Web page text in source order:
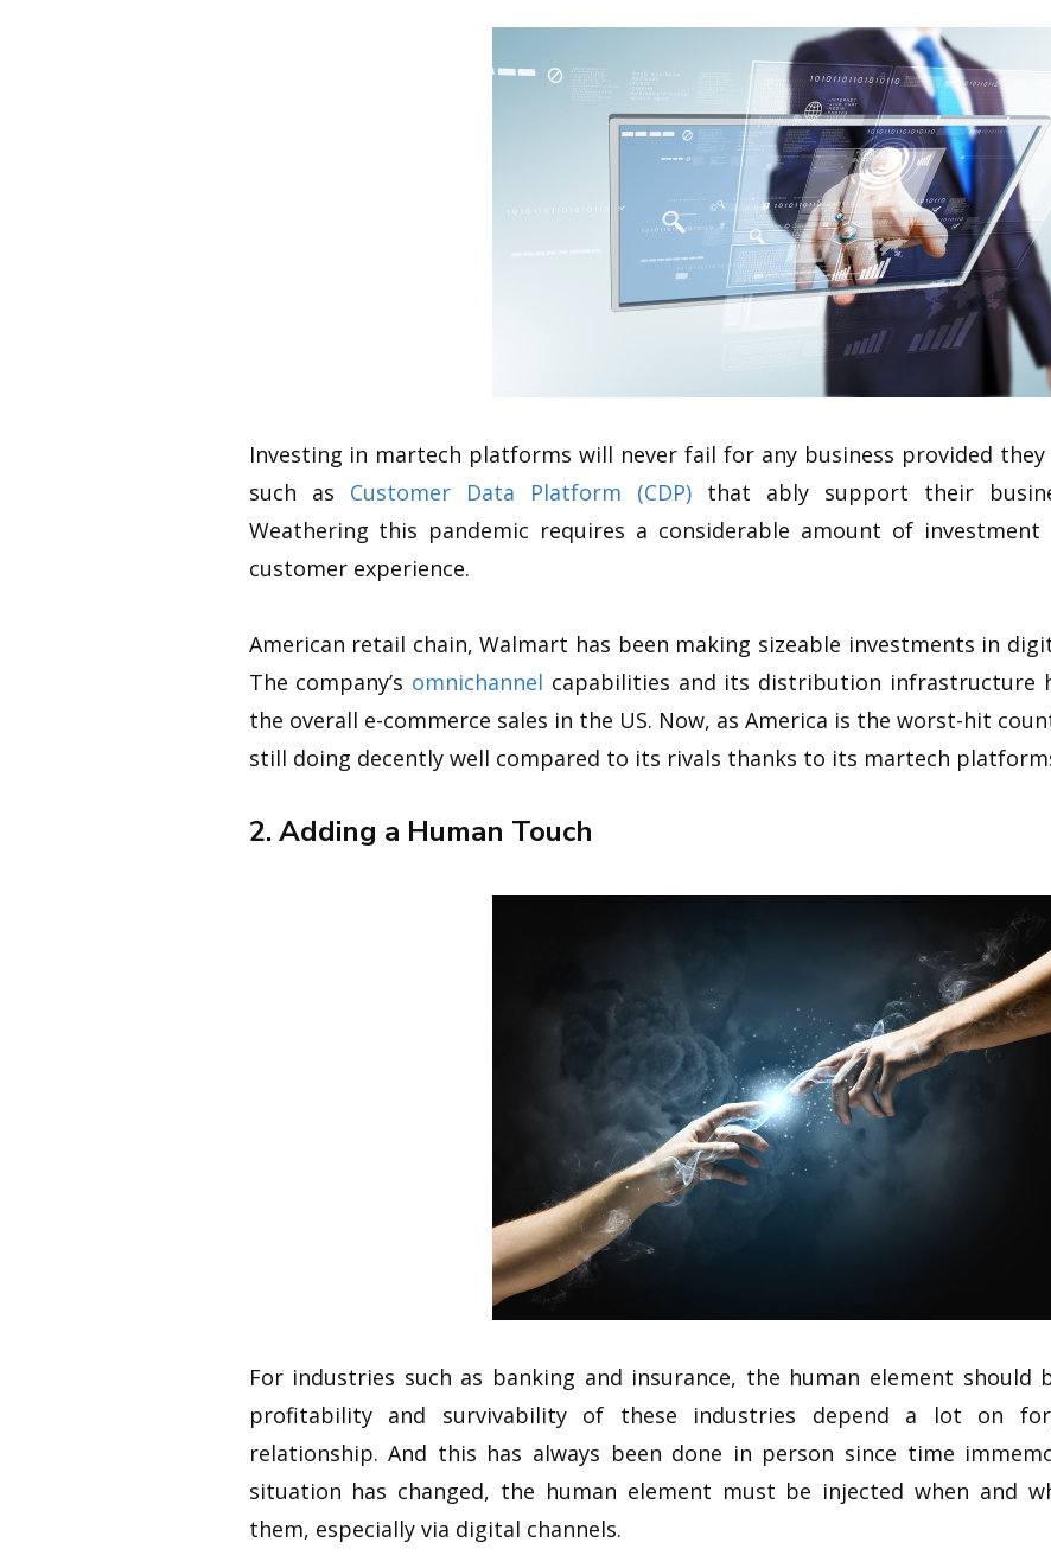
Investing in martech platforms will never fail for any business provided
such as Customer Data Platform (CDP)that ably support their
Weathering this pandemic requires a considerable amount of
customer experience.
American retail chain, Walmart has been making sizeable investments in
The company’s omnichannel capabilities and its distribution infrastructure
the overall e-commerce sales in the US. Now, as America is the worst-hit
still doing decently well compared to its rivals thanks to its martech
2. Adding a Human Touch
For industries such as banking and insurance, the human element should
profitability and survivability of these industries depend a lot on
relationship. And this has always been done in person since time
situation has changed, the human element must be injected when and
them, especially via digital channels.